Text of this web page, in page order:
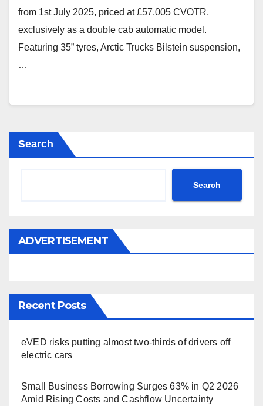
from 1st July 2025, priced at £57,005 CVOTR,
exclusively as a double cab automatic model.
Featuring 35” tyres, Arctic Trucks Bilstein suspension,
…
Search
Search
ADVERTISEMENT
Recent Posts
eVED risks putting almost two-thirds of drivers off
electric cars
Small Business Borrowing Surges 63% in Q2 2026
Amid Rising Costs and Cashflow Uncertainty